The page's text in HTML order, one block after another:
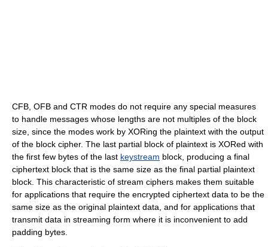
CFB, OFB and CTR modes do not require any special measures
to handle messages whose lengths are not multiples of the block
size, since the modes work by XORing the plaintext with the output
of the block cipher. The last partial block of plaintext is XORed with
the first few bytes of the last keystream block, producing a final
ciphertext block that is the same size as the final partial plaintext
block. This characteristic of stream ciphers makes them suitable
for applications that require the encrypted ciphertext data to be the
same size as the original plaintext data, and for applications that
transmit data in streaming form where it is inconvenient to add
padding bytes.